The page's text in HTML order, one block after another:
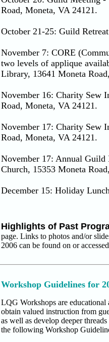
Road, Moneta, VA 24121.
October 21-25: Guild
November 7: CORE
two levels of applique
Library, 13641 Moneta
November 16: Charity Sew
Road, Moneta, VA 24121.
November 17: Charity Sew
Road, Moneta, VA 24121.
November 17: Annual Guild
Church, 15353 Moneta
December 15: Holiday
Highlights of Past
page. Links to photos and/or
2006 can be found on or
Workshop Guidelines for
LQG Workshops are
obtain valued instruction from
as well as develop deeper
the following Workshop